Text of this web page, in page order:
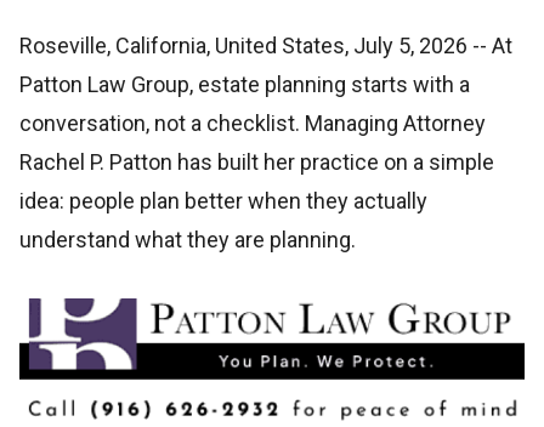
Roseville, California, United States, July 5, 2026 -- At
Patton Law Group, estate planning starts with a
conversation, not a checklist. Managing Attorney
Rachel P. Patton has built her practice on a simple
idea: people plan better when they actually
understand what they are planning.